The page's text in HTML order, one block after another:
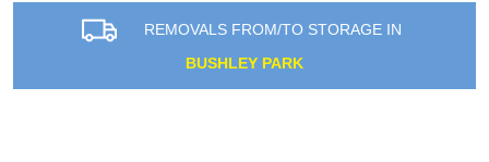
REMOVALS FROM/TO STORAGE IN
BUSHLEY PARK